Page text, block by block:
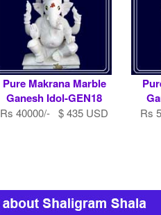
Pure Makrana Marble
Ganesh Idol-GEN18
Rs 40000/- $ 435 USD Rs